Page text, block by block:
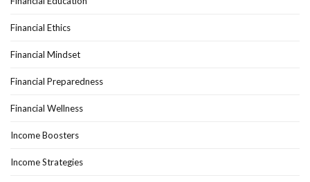
Financial Ethics
Financial Mindset
Financial Preparedness
Financial Wellness
Income Boosters
Income Strategies